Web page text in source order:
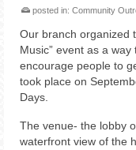
posted in: Community
Our branch organized
Music” event as a
encourage people to
took place on
Days.
The venue- the lobby
waterfront view of the